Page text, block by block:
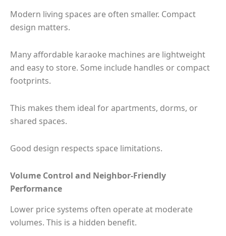
Modern living spaces are often smaller. Compact
design matters.
Many affordable karaoke machines are lightweight
and easy to store. Some include handles or compact
footprints.
This makes them ideal for apartments, dorms, or
shared spaces.
Good design respects space limitations.
Volume Control and Neighbor-Friendly
Performance
Lower price systems often operate at moderate
volumes. This is a hidden benefit.